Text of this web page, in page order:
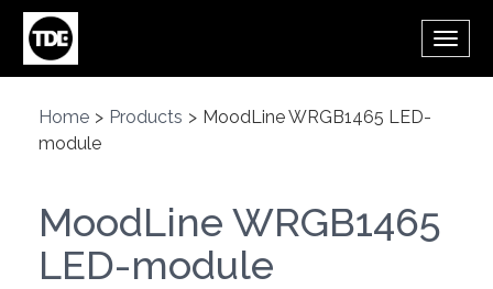
Skip to main content
Home > Products > MoodLine WRGB1465 LED-
module
MoodLine WRGB1465
LED-module